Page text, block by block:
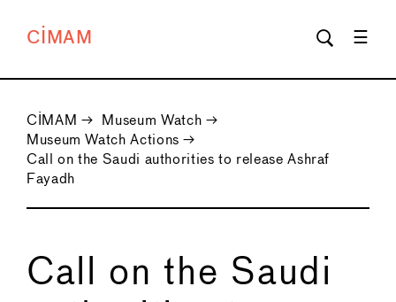
CIMAM
CIMAM → Museum Watch →
Museum Watch Actions →
Call on the Saudi authorities to release Ashraf
Fayadh
Call on the Saudi